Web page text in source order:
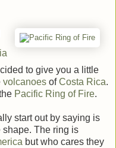
to give you a little
volcanoes ofCosta Rica.
Pacific Ring of Fire.
start out by saying is
shape. The ring is
but who cares they